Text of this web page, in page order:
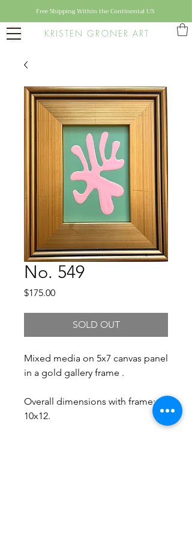
KRISTEN GRONER ART
Free Shipping Within the Continental US
No. 549
$175.00Price
SOLD OUT
Mixed media on 5x7 canvas panel
in a gold gallery frame .
Overall dimensions with frame:
10x12.